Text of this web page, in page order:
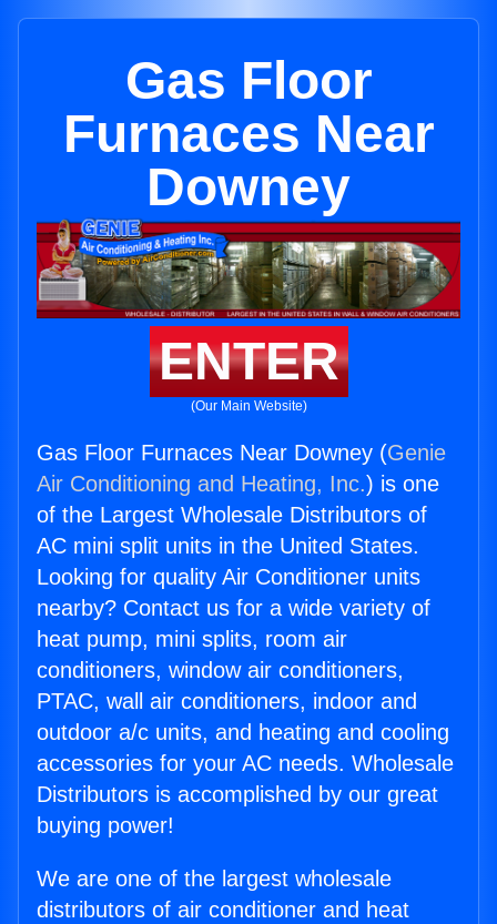
Gas Floor
Furnaces Near
Downey
ENTER
(Our Main Website)
Gas Floor Furnaces Near Downey (Genie
Air Conditioning and Heating, Inc.) is one
of the Largest Wholesale Distributors of
AC mini split units in the United States.
Looking for quality Air Conditioner units
nearby? Contact us for a wide variety of
heat pump, mini splits, room air
conditioners, window air conditioners,
PTAC, wall air conditioners, indoor and
outdoor a/c units, and heating and cooling
accessories for your AC needs. Wholesale
Distributors is accomplished by our great
buying power!
We are one of the largest wholesale
distributors of air conditioner and heat